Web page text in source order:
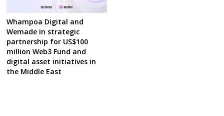
Whampoa Digital and
Wemade in strategic
partnership for US$100
million Web3 Fund and
digital asset initiatives in
the Middle East